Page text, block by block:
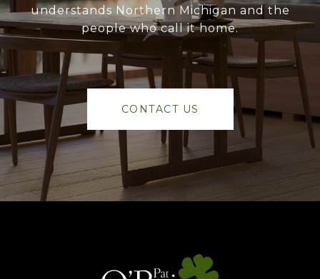
understands Northern Michigan and the
people who call it home.
CONTACT US